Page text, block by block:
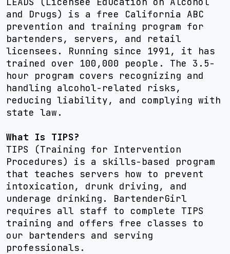
and Drugs) is a free California ABC
prevention and training program for
bartenders, servers, and retail
licensees. Running since 1991, it has
trained over 100,000 people. The 3.5-
hour program covers recognizing and
handling alcohol-related risks,
reducing liability, and complying with
state law.
What Is TIPS?
TIPS (Training for Intervention
Procedures) is a skills-based program
that teaches servers how to prevent
intoxication, drunk driving, and
underage drinking. BartenderGirl
requires all staff to complete TIPS
training and offers free classes to
our bartenders and serving
professionals.